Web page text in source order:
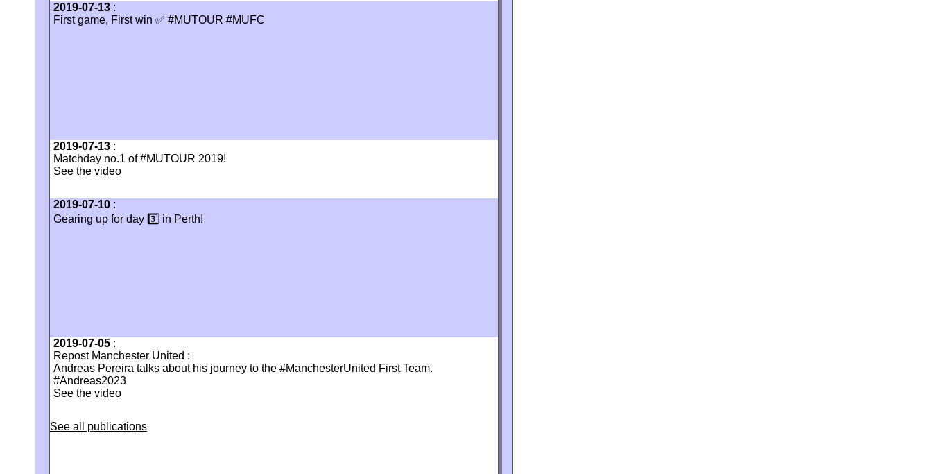
2019-07-13 :
First game, First win ✅ #MUTOUR #MUFC
2019-07-13 :
Matchday no.1 of #MUTOUR 2019!
See the video
2019-07-10 :
Gearing up for day 3️⃣ in Perth!
2019-07-05 :
Repost Manchester United :
Andreas Pereira talks about his journey to the #ManchesterUnited First Team.
#Andreas2023
See the video
See all publications